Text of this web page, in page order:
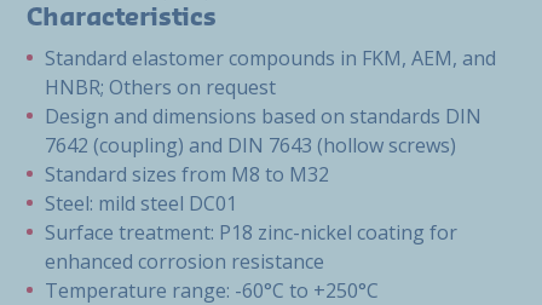
Characteristics
Standard elastomer compounds in FKM, AEM, and
HNBR; Others on request
Design and dimensions based on standards DIN
7642 (coupling) and DIN 7643 (hollow screws)
Standard sizes from M8 to M32
Steel: mild steel DC01
Surface treatment: P18 zinc-nickel coating for
enhanced corrosion resistance
Temperature range: -60°C to +250°C